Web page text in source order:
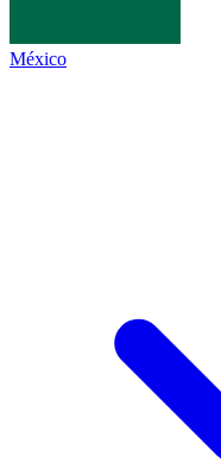
México